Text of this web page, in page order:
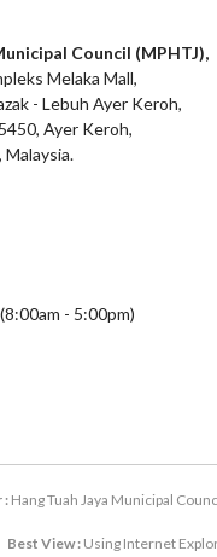
Council (MPHTJ),
Melaka Mall,
- Lebuh Ayer Keroh,
Ayer Keroh,
Malaysia.
- 5:00pm)
: Hang Tuah Jaya Municipal
Best View : Using Internet